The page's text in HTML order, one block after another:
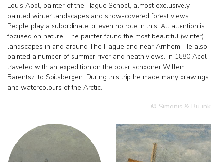
Louis Apol, painter of the Hague School, almost exclusively
painted winter landscapes and snow-covered forest views.
People play a subordinate or even no role in this. All attention is
focused on nature. The painter found the most beautiful (winter)
landscapes in and around The Hague and near Arnhem. He also
painted a number of summer river and heath views. In 1880 Apol
traveled with an expedition on the polar schooner Willem
Barentsz. to Spitsbergen. During this trip he made many drawings
and watercolours of the Arctic.
© Simonis & Buunk